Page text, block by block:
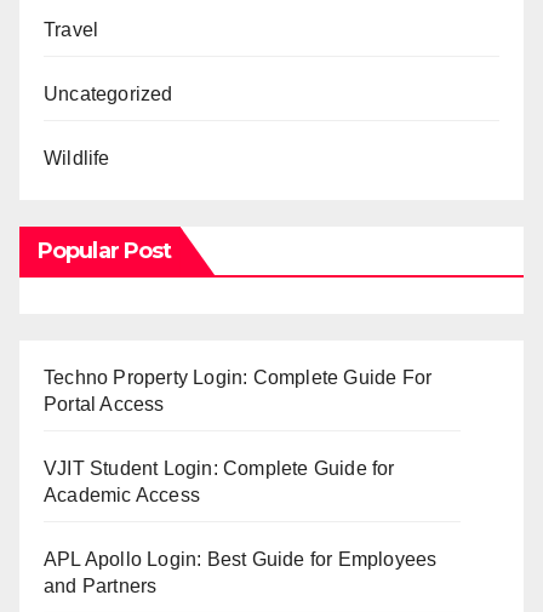
Travel
Uncategorized
Wildlife
Popular Post
Techno Property Login: Complete Guide For
Portal Access
VJIT Student Login: Complete Guide for
Academic Access
APL Apollo Login: Best Guide for Employees
and Partners